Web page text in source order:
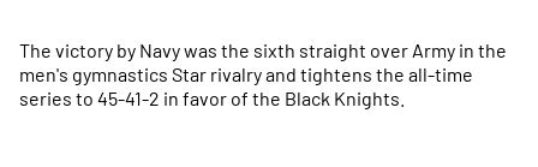
The victory by Navy was the sixth straight over Army in the
men's gymnastics Star rivalry and tightens the all-time
series to 45-41-2 in favor of the Black Knights.